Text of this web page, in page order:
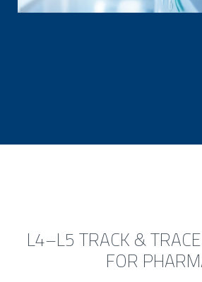
L4–L5 TRACK &
FOR